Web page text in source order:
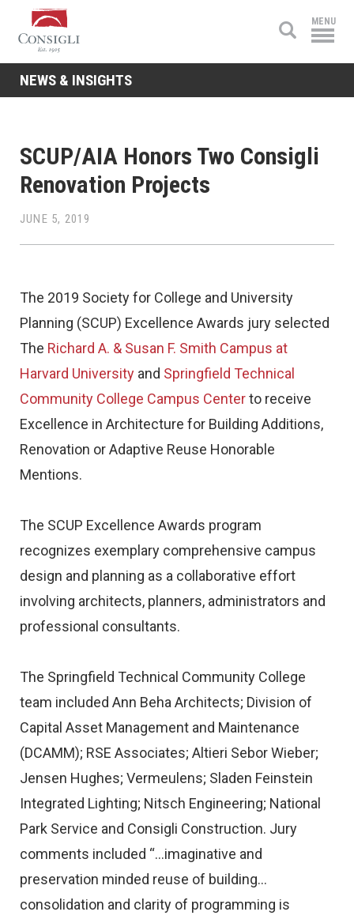
Consigli
Construction
MENU
NEWS & INSIGHTS
SCUP/AIA Honors Two Consigli
Renovation Projects
JUNE 5, 2019
The 2019 Society for College and University
Planning (SCUP) Excellence Awards jury selected
The Richard A. & Susan F. Smith Campus at
Harvard University and Springfield Technical
Community College Campus Centerto receive
Excellence in Architecture for Building Additions,
Renovation or Adaptive Reuse Honorable
Mentions.
The SCUP Excellence Awards program
recognizes exemplary comprehensive campus
design and planning as a collaborative effort
involving architects, planners, administrators and
professional consultants.
The Springfield Technical Community College
team included Ann Beha Architects; Division of
Capital Asset Management and Maintenance
(DCAMM); RSE Associates; Altieri Sebor Wieber;
Jensen Hughes; Vermeulens; Sladen Feinstein
Integrated Lighting; Nitsch Engineering; National
Park Service and Consigli Construction. Jury
comments included “…imaginative and
preservation minded reuse of building…
consolidation and clarity of programming is